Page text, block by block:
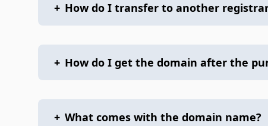
+ How do I transfer to another
+ How do I get the domain after the
+ What comes with the domain name?